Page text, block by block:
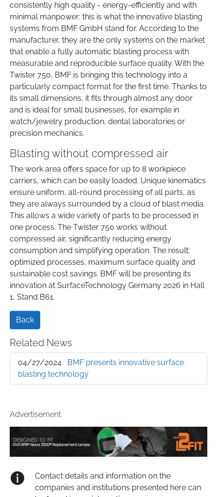
consistently high quality - energy-efficiently and with
minimal manpower: this is what the innovative blasting
systems from BMF GmbH stand for. According to the
manufacturer, they are the only systems on the market
that enable a fully automatic blasting process with
measurable and reproducible surface quality. With the
Twister 750, BMF is bringing this technology into a
particularly compact format for the first time. Thanks to
its small dimensions, it fits through almost any door
and is ideal for small businesses, for example in
watch/jewelry production, dental laboratories or
precision mechanics.
Blasting without compressed air
The work area offers space for up to 8 workpiece
carriers, which can be easily loaded. Unique kinematics
ensure uniform, all-round processing of all parts, as
they are always surrounded by a cloud of blast media.
This allows a wide variety of parts to be processed in
one process. The Twister 750 works without
compressed air, significantly reducing energy
consumption and simplifying operation. The result:
optimized processes, maximum surface quality and
sustainable cost savings. BMF will be presenting its
innovation at SurfaceTechnology Germany 2026 in Hall
1, Stand B61.
Back
Related News
04/27/2024
BMF presents innovative surface
blasting technology
Advertisement
Contact details and information on the
companies and institutions presented here can